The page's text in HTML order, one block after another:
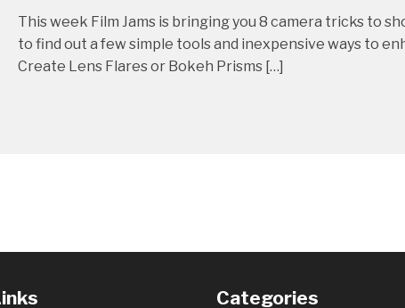
This week Film Jams is bringing you 8 camera tricks to
to find out a few simple tools and inexpensive ways to
Create Lens Flares or Bokeh Prisms […]
Categories